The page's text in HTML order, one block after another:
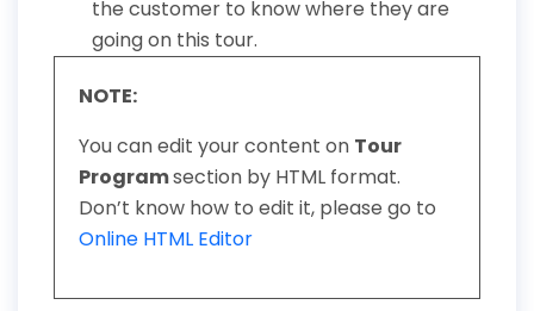
the customer to know where they are
going on this tour.
NOTE:
You can edit your content on Tour
Programsection by HTML format.
Don’t know how to edit it, please go to
Online HTML Editor